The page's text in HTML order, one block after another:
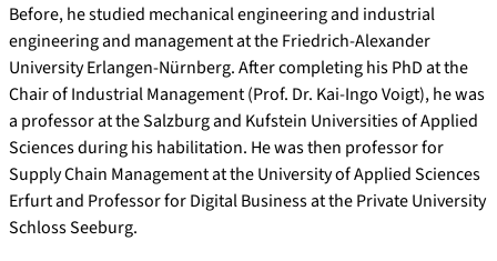
Before, he studied mechanical engineering and industrial
engineering and management at the Friedrich-Alexander
University Erlangen-Nürnberg. After completing his PhD at the
Chair of Industrial Management (Prof. Dr. Kai-Ingo Voigt), he was
a professor at the Salzburg and Kufstein Universities of Applied
Sciences during his habilitation. He was then professor for
Supply Chain Management at the University of Applied Sciences
Erfurt and Professor for Digital Business at the Private University
Schloss Seeburg.